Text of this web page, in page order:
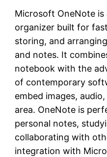
Microsoft OneNote
organizer built for
storing, and
and notes. It
notebook with the
of contemporary
embed images,
area. OneNote is
personal notes,
collaborating with
integration with